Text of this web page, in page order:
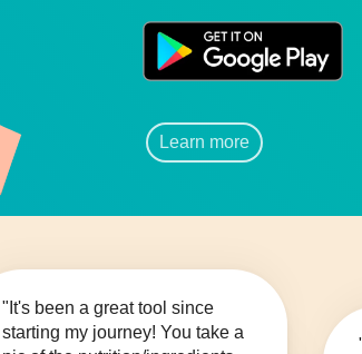
Learn more
"It's been a great tool since
starting my journey! You take a